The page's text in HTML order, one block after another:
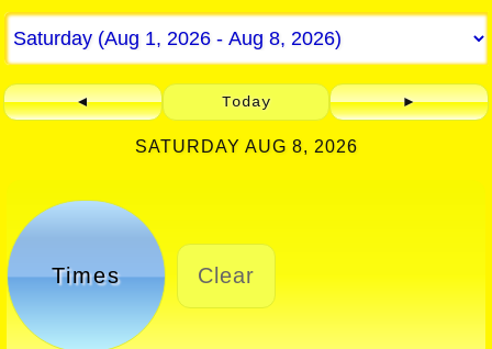
◄ Today ►
SATURDAY AUG 8, 2026
Times Clear